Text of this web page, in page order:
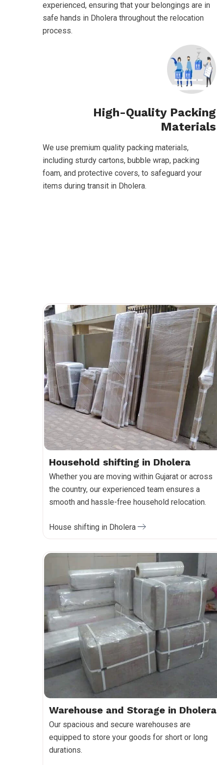
experienced, ensuring that your belongings are in
safe hands in Dholera throughout the relocation
process.
High-Quality Packing
Materials
We use premium quality packing materials,
including sturdy cartons, bubble wrap, packing
foam, and protective covers, to safeguard your
items during transit in Dholera.
Household shifting in Dholera
Whether you are moving within Gujarat or across
the country, our experienced team ensures a
smooth and hassle-free household relocation.
House shifting in Dholera
Warehouse and Storage in Dholera
Our spacious and secure warehouses are
equipped to store your goods for short or long
durations.